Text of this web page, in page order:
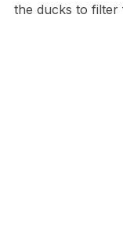
the ducks to filter